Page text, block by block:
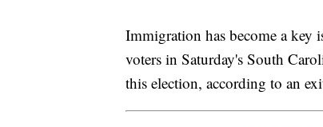
Immigration has become a key
voters in Saturday's South
this election, according to an